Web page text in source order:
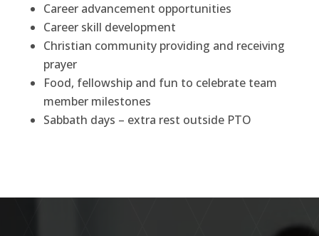
Career advancement opportunities
Career skill development
Christian community providing and receiving
prayer
Food, fellowship and fun to celebrate team
member milestones
Sabbath days – extra rest outside PTO